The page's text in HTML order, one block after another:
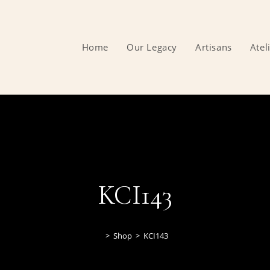
Home Our Legacy Artisans
KCI143
> Shop > KCI143